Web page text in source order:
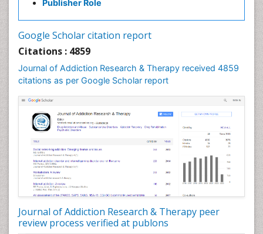
Publisher Role
Google Scholar citation report
Citations : 4859
Journal of Addiction Research & Therapy received 4859
citations as per Google Scholar report
Journal of Addiction Research & Therapy peer
review process verified at publons
Cognitive Behaviour Therapy
Counselling
Dental pharmacology
Depression Disorders
Developmental Toxicology
Diagnostic Radiology
Digital Media Impact
Disambiguation
Drug Addiction Treatment
Drug Rehabilitation
Drug Toxicity